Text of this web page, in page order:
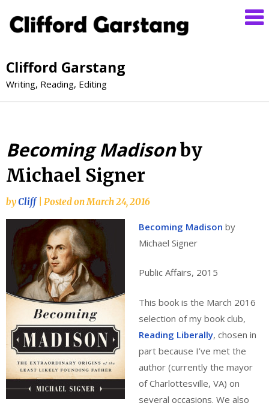
Clifford Garstang
Writing, Reading, Editing
Becoming Madisonby
Michael Signer
byCliff Posted onMarch 24, 2016
Becoming Madison by
Michael Signer
Public Affairs, 2015
This book is the March 2016
selection of my book club,
Reading Liberally, chosen in
part because I’ve met the
author (currently the mayor
of Charlottesville, VA) on
several occasions. We also